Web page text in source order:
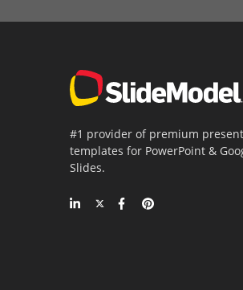
#1 provider of premium
templates for PowerPoint &
Slides.